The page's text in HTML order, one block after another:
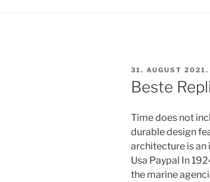
POSTED
ON
31. AUGUST 2021.
Beste
Time does not
durable design
architecture is an
Usa Paypal In
the marine